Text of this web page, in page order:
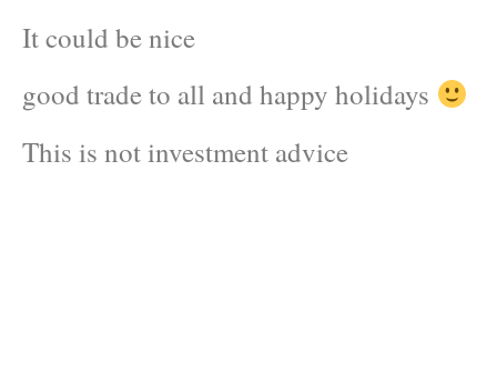
It could be nice
good trade to all and happy holidays
This is not investment advice